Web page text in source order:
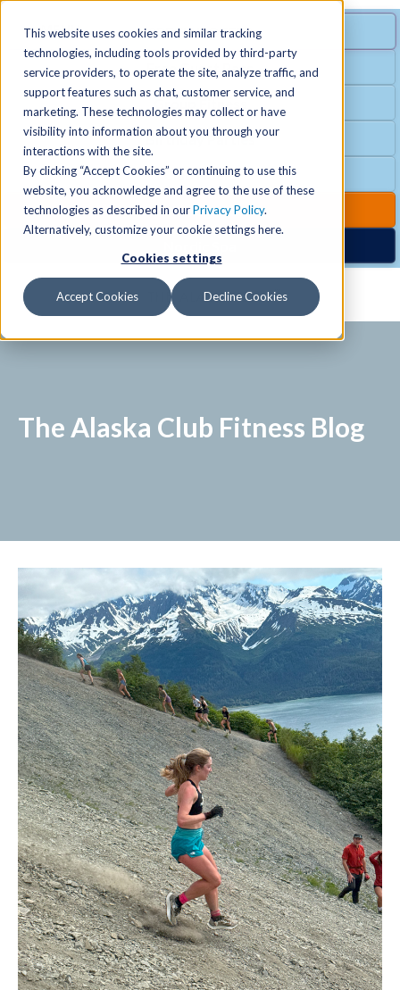
This website uses cookies and similar tracking
technologies, including tools provided by third-party
service providers, to operate the site, analyze traffic, and
support features such as chat, customer service, and
marketing. These technologies may collect or have
visibility into information about you through your
interactions with the site.
By clicking “Accept Cookies” or continuing to use this
website, you acknowledge and agree to the use of these
technologies as described in ourPrivacy Policy.
Alternatively, customize your cookie settings here.
Cookies settings
Accept Cookies Decline Cookies
SPECIAL OFFER
Free Guest Pass
Group Fitness
Birthday Parties
Club Hours
Club Upgrades
MENU
Locations +
Schedules
Activities
+
The Alaska Club Fitness Blog